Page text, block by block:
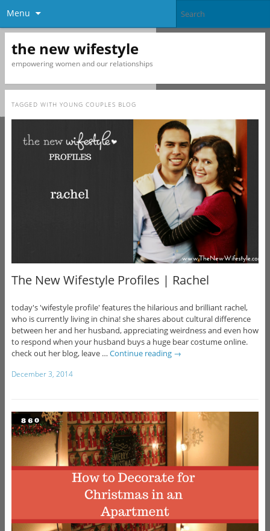
Menu
the new wifestyle
empowering women and our relationships
TAGGED WITH YOUNG COUPLES BLOG
The New Wifestyle Profiles | Rachel
today's 'wifestyle profile' features the hilarious and brilliant rachel,
who is currently living in china! she shares about cultural difference
between her and her husband, appreciating weirdness and even how
to respond when your husband buys a huge bear costume online.
check out her blog, leave … Continue reading →
December 3, 2014